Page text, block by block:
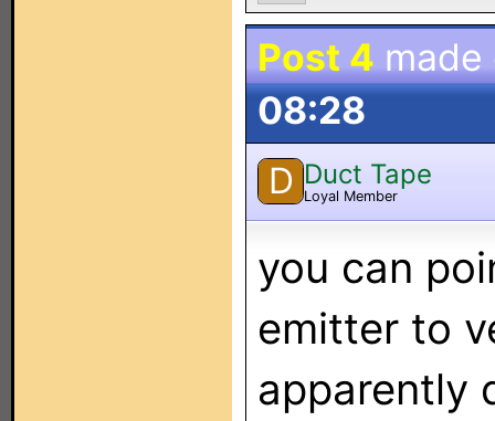
Post 4
08:28
D Duct Tape
Loyal Member
you can
emitter to
apparently